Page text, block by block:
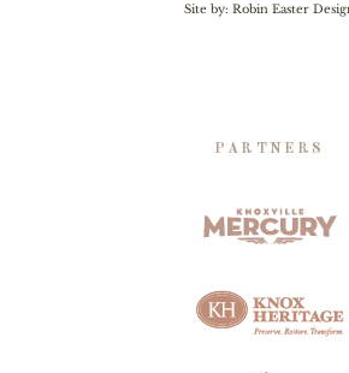
Site by: Robin Easter
PARTNERS